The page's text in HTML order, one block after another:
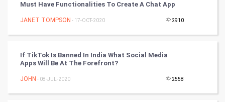
Art & Design
Classical
Stage
Must Have Functionalities To Create A Chat App
JANET TOMPSON - 17-OCT-2020 2910
If TikTok Is Banned In India What Social Media
Apps Will Be At The Forefront?
JOHN - 08-JUL-2020 2558